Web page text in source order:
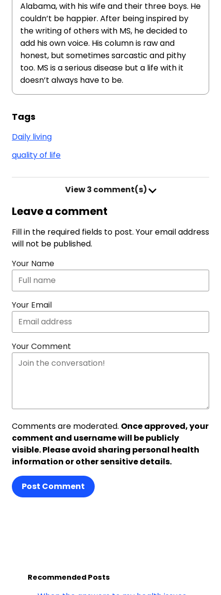
Alabama, with his wife and their three boys. He
couldn’t be happier. After being inspired by
the writing of others with MS, he decided to
add his own voice. His column is raw and
honest, but sometimes sarcastic and pithy
too. MS is a serious disease but a life with it
doesn’t always have to be.
Tags
Daily living
quality of life
View3 comment(s)
Leave a comment
Fill in the required fields to post. Your email address
will not be published.
Your Name
Your Email
Your Comment
Comments are moderated. Once approved, your
comment and username will be publicly
visible. Please avoid sharing personal health
information or other sensitive details.
Post Comment
Recommended Posts